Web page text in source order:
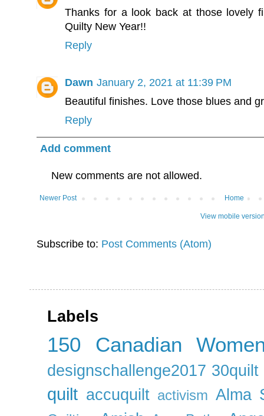
Thanks for a look back at those lovely
Quilty New Year!!
Reply
Dawn January 2, 2021 at 11:39 PM
Beautiful finishes. Love those blues and
Reply
Add comment
New comments are not allowed.
Newer Post Home
View mobile
Subscribe to: Post Comments (Atom)
Labels
150 Canadian
designschallenge2017 30quilt
quilt accuquilt activism Alma